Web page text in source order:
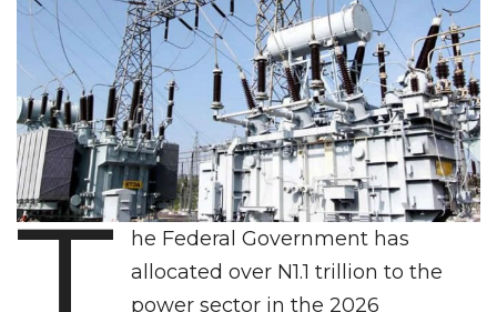
he Federal Government has
allocated over N1.1 trillion to the
power sector in the 2026